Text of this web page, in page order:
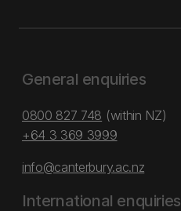
General enquiries
0800 827 748 (within NZ)
+64 3 369 3999
info@canterbury.ac.nz
International enquiries